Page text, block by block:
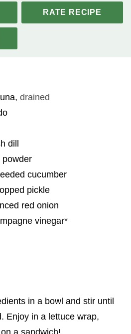
RATE RECIPE
, drained
dill
powder
cucumber
pickle
red onion
vinegar*
in a bowl and stir until
Enjoy in a lettuce wrap,